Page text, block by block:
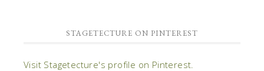
STAGETECTURE ON PINTEREST
Visit Stagetecture's profile on Pinterest.